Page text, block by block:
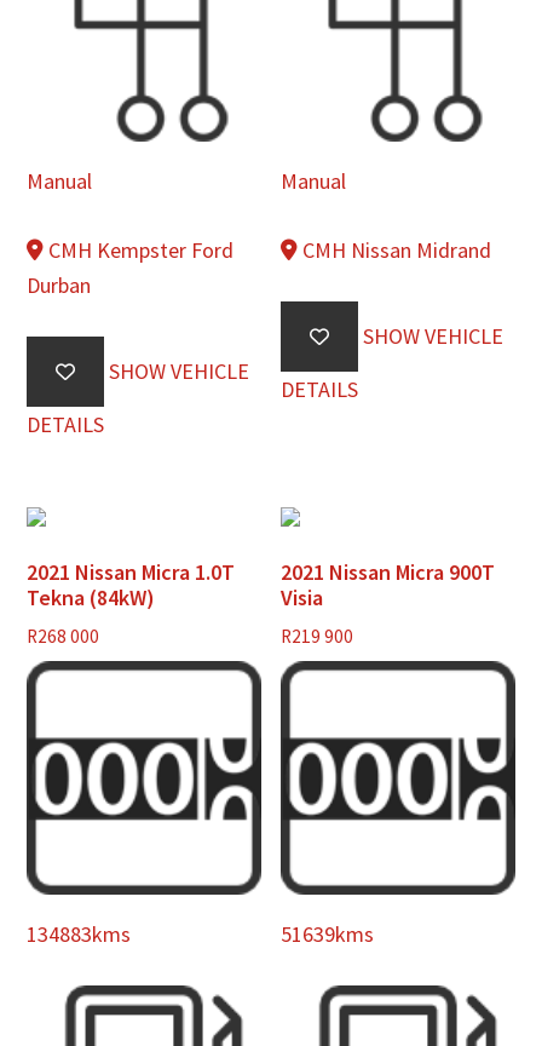
Manual
CMH Kempster Ford
Durban
SHOW VEHICLE
DETAILS
Manual
CMH Nissan Midrand
SHOW VEHICLE
DETAILS
2021 Nissan Micra 1.0T
Tekna (84kW)
R268 000
134883kms
2021 Nissan Micra 900T
Visia
R219 900
51639kms